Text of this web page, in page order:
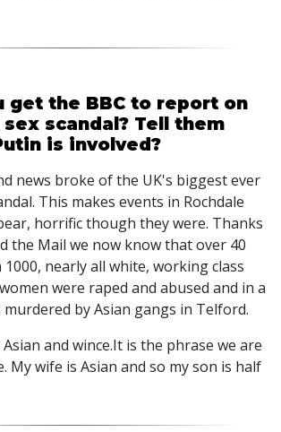
get the BBC to report on
scandal? Tell them
is involved?
news broke of the UK's biggest ever
This makes events in Rochdale
horrific though they were. Thanks
the Mail we now know that over 40
nearly all white, working class
were raped and abused and in a
by Asian gangs in Telford.
and wince.It is the phrase we are
My wife is Asian and so my son is half